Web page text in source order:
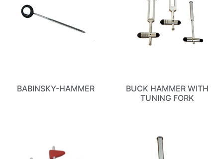
BABINSKY-HAMMER
BUCK HAMMER WITH
TUNING FORK